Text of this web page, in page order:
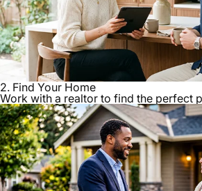
2. Find Your Home
Work with a realtor to find the perfect